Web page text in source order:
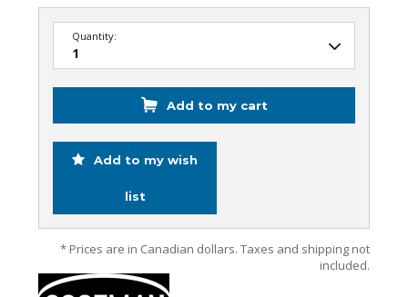
Quantity:
Add to my cart
Add to my wish
list
* Prices are in Canadian dollars. Taxes and shipping not
included.